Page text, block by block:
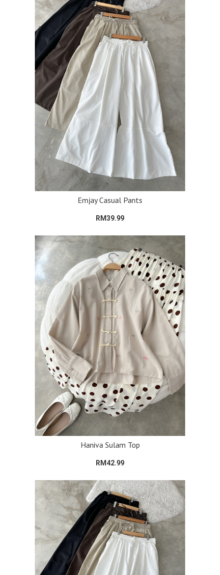
Emjay Casual Pants
RM39.99
Haniva Sulam Top
RM42.99